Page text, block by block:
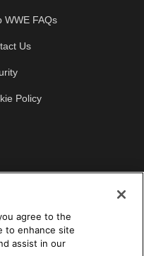
WWE FAQs
Us
Policy
agree to the
to enhance site
assist in our